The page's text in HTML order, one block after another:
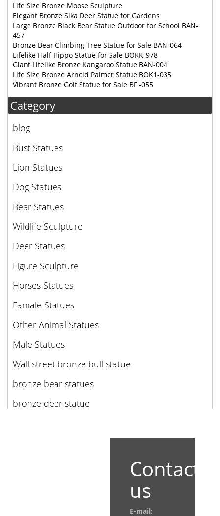
Life Size Bronze Moose Sculpture
Elegant Bronze Sika Deer Statue for Gardens
Large Bronze Black Bear Statue Outdoor for School BAN-
457
Bronze Bear Climbing Tree Statue for Sale BAN-064
Lifelike Half Hippo Statue for Sale BOKK-978
Giant Lifelike Bronze Kangaroo Statue BAN-004
Life Size Bronze Arnold Palmer Statue BOK1-035
Vibrant Bronze Golf Statue for Sale BFI-055
Category
blog
Bust Statues
Lion Statues
Dog Statues
Bear Statues
Wildlife Sculpture
Deer Statues
Figure Sculpture
Horses Statues
Famale Statues
Other Animal Statues
Male Statues
Wall street bronze bull statue
bronze bear statues
bronze deer statue
Contact
us
E-mail: